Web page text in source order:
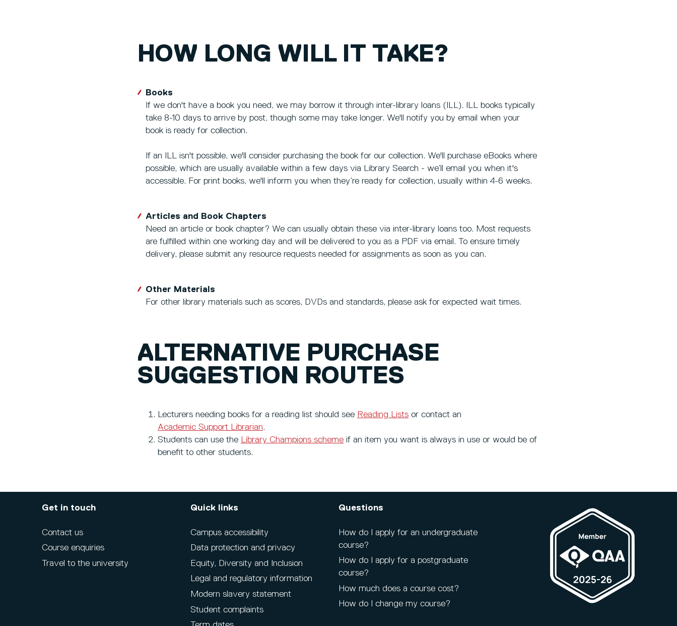
HOW LONG WILL IT TAKE?
Books
If we don't have a book you need, we may borrow it through inter-library loans (ILL). ILL books typically
take 8-10 days to arrive by post, though some may take longer. We'll notify you by email when your
book is ready for collection.
If an ILL isn't possible, we'll consider purchasing the book for our collection. We'll purchase eBooks where
possible, which are usually available within a few days via Library Search - we’ll email you when it's
accessible. For print books, we'll inform you when they’re ready for collection, usually within 4-6 weeks.
Articles and Book Chapters
Need an article or book chapter? We can usually obtain these via inter-library loans too. Most requests
are fulfilled within one working day and will be delivered to you as a PDF via email. To ensure timely
delivery, please submit any resource requests needed for assignments as soon as you can.
Other Materials
For other library materials such as scores, DVDs and standards, please ask for expected wait times.
ALTERNATIVE PURCHASE
SUGGESTION ROUTES
Lecturers needing books for a reading list should see Reading Lists or contact an
Academic Support Librarian.
Students can use the Library Champions scheme if an item you want is always in use or would be of
benefit to other students.
Get in touch
Contact us
Course enquiries
Travel to the university
Quick links
Campus accessibility
Data protection and privacy
Equity, Diversity and Inclusion
Legal and regulatory information
Modern slavery statement
Student complaints
Questions
How do I apply for an undergraduate
course?
How do I apply for a postgraduate
course?
How much does a course cost?
How do I change my course?